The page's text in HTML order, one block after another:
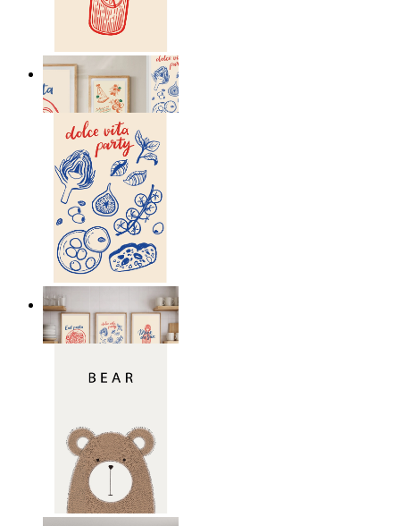
Drink the Sun
From
149 kr
Dolce Vita Party
From 149 kr